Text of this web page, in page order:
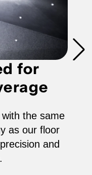
for
the same
as our floor
and